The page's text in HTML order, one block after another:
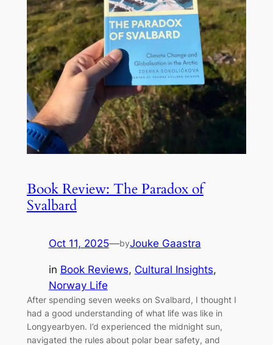
Book Review: The Paradox of
Svalbard
Oct 11, 2025—byJouke Gaastra
in Book Reviews, Cultural Insights
Norway Life
After spending seven weeks on Svalbard, I thought I
had a good understanding of what life was like in
Longyearbyen. I’d experienced the midnight sun,
navigated the rules about polar bear safety, and